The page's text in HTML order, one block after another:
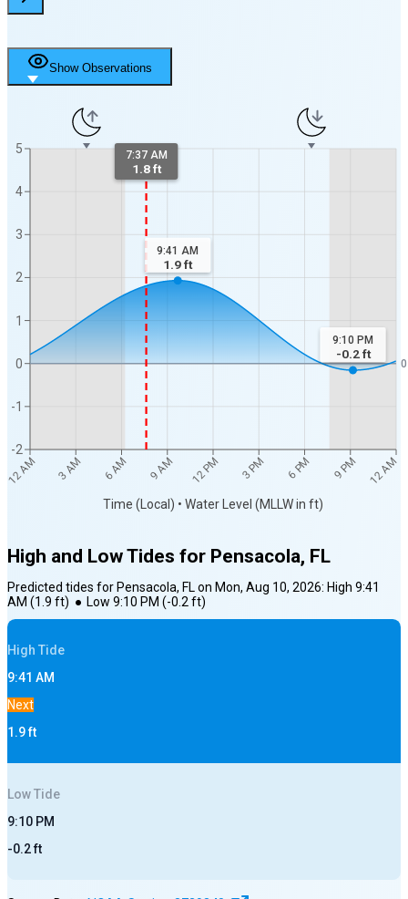
Show Observations
12 AM 3 AM 6 AM 9 AM 12 PM 3 PM 6 PM 9 PM 12 AM
Time (Local) • Water Level (MLLW in ft)
-2
-1
0
1
2
3
4
5
0
7:37 AM
1.8 ft
9:41 AM
1.9ft
9:10 PM
-0.2ft
High and Low Tides for Pensacola, FL
Predicted tides for Pensacola, FLon Mon, Aug 10, 2026: High 9:41
AM (1.9 ft) ● Low 9:10 PM (-0.2ft)
High Tide
9:41 AM
Next
1.9ft
LowTide
9:10 PM
-0.2ft